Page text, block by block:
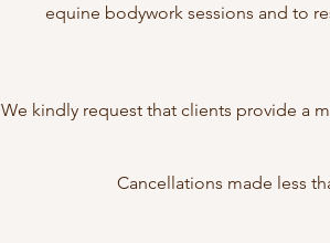
equine bodywork sessions and to
We kindly request that clients provide a
Cancellations made less